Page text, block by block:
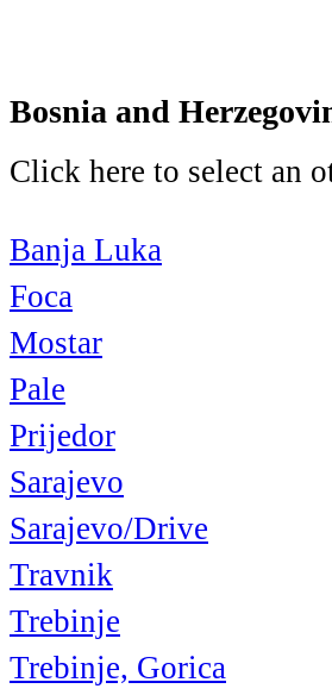
Bosnia and
Click here to select an
Banja Luka
Foca
Mostar
Pale
Prijedor
Sarajevo
Sarajevo/Drive
Travnik
Trebinje
Trebinje, Gorica